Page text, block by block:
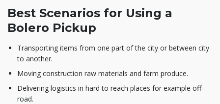
Best Scenarios for Using a
Bolero Pickup
Transporting items from one part of the city or between city
to another.
Moving construction raw materials and farm produce.
Delivering logistics in hard to reach places for example off-
road.